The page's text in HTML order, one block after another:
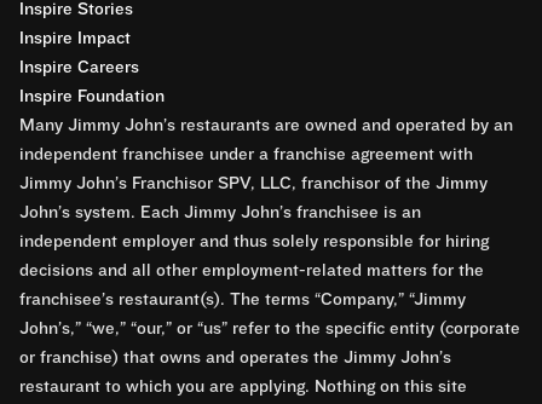
Inspire Stories
Inspire Impact
Inspire Careers
Inspire Foundation
Many Jimmy John’s restaurants are owned and operated by an
independent franchisee under a franchise agreement with
Jimmy John’s Franchisor SPV, LLC, franchisor of the Jimmy
John’s system. Each Jimmy John’s franchisee is an
independent employer and thus solely responsible for hiring
decisions and all other employment-related matters for the
franchisee’s restaurant(s). The terms “Company,” “Jimmy
John’s,” “we,” “our,” or “us” refer to the specific entity (corporate
or franchise) that owns and operates the Jimmy John’s
restaurant to which you are applying. Nothing on this site